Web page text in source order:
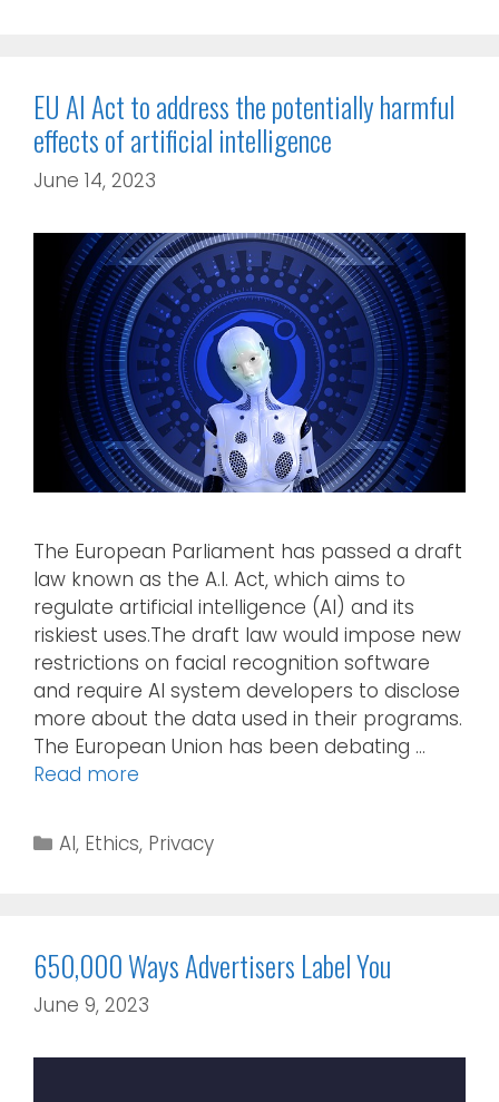
EU AI Act to address the potentially harmful
effects of artificial intelligence
June 14, 2023
The European Parliament has passed a draft
law known as the A.I. Act, which aims to
regulate artificial intelligence (AI) and its
riskiest uses.The draft law would impose new
restrictions on facial recognition software
and require AI system developers to disclose
more about the data used in their programs.
The European Union has been debating …
Read more
AI, Ethics, Privacy
650,000 Ways Advertisers Label You
June 9, 2023